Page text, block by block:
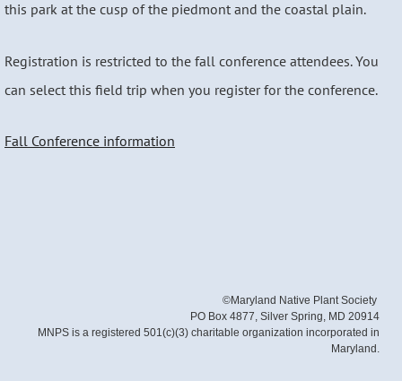
this park at the cusp of the piedmont and the coastal plain.
Registration is restricted to the fall conference attendees. You
can select this field trip when you register for the conference.
Fall Conference information
©Maryland Native Plant Society
PO Box 4877, Silver Spring, MD 20914
MNPS is a registered 501(c)(3) charitable organization incorporated in
Maryland.